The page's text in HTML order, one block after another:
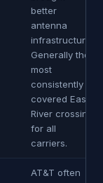
better
antenna
infrastructure.
Generally the
most
consistently
covered East
River crossing
for all
carriers.
AT&T often